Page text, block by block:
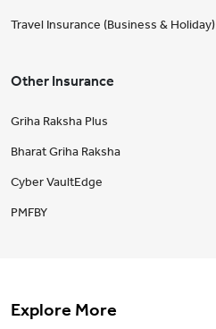
Travel Insurance (Business & Holiday)
Other Insurance
Griha Raksha Plus
Bharat Griha Raksha
Cyber VaultEdge
PMFBY
Explore More